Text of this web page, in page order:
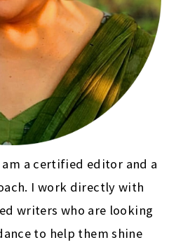
am a certified editor and a
I work directly with
writers who are looking
to help them shine